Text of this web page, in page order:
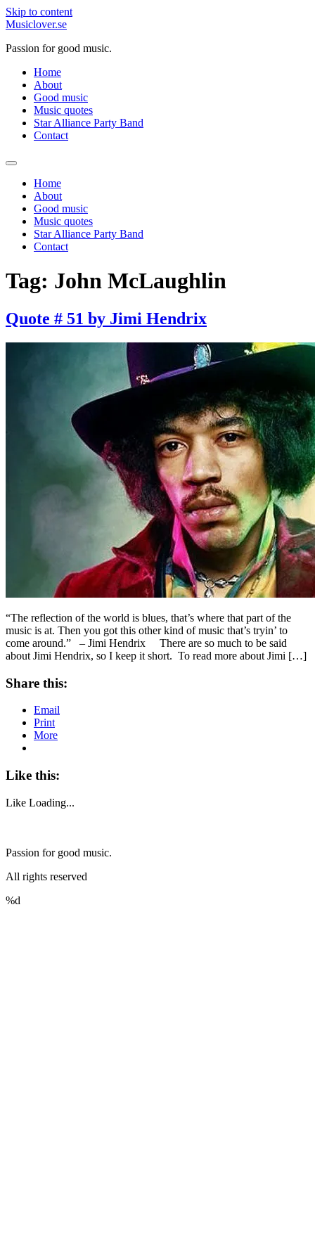
Skip to content
Musiclover.se
Passion for good music.
Home
About
Good music
Music quotes
Star Alliance Party Band
Contact
Home
About
Good music
Music quotes
Star Alliance Party Band
Contact
Tag: John McLaughlin
Quote # 51 by Jimi Hendrix
“The reflection of the world is blues, that’s where that part of the
music is at. Then you got this other kind of music that’s tryin’ to
come around.” – Jimi Hendrix There are so much to be said
about Jimi Hendrix, so I keep it short. To read more about Jimi […]
Share this:
Email
Print
More
Like this:
Like Loading...
Passion for good music.
All rights reserved
%d